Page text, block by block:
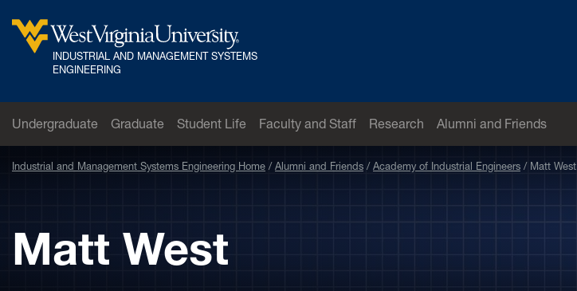
West Virginia University
INDUSTRIAL AND MANAGEMENT SYSTEMS
ENGINEERING
Undergraduate Graduate Student Life Faculty and Staff Research
Alumni and Friends
Industrial and Management Systems Engineering Home Alumni and Friends Academy of Industrial Engineers Matt West
Matt West